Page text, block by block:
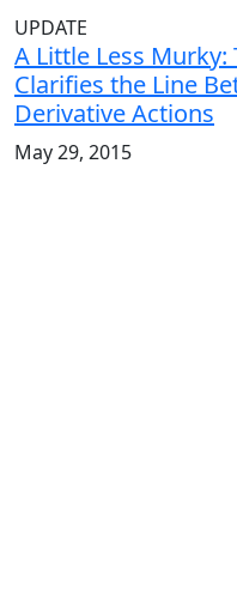
UPDATE
A Little Less
Clarifies the Line
Derivative Actions
May 29, 2015